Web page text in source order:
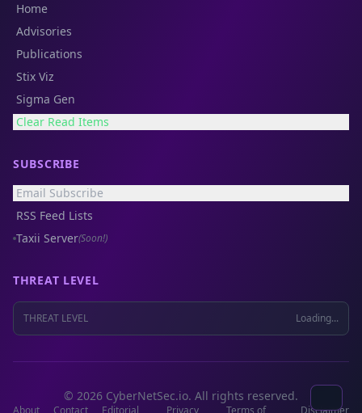
Home
Advisories
Publications
Stix Viz
Sigma Gen
Clear Read Items
SUBSCRIBE
Email Subscribe
RSS Feed Lists
Taxii Server(Soon!)
THREAT LEVEL
THREAT LEVEL Loading...
© 2026 CyberNetSec.io. All rights reserved.
About Contact Editorial Privacy Terms of Disclaimer